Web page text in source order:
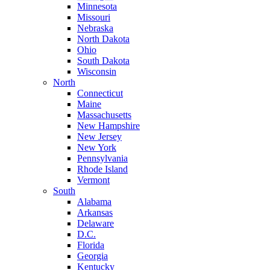
Minnesota
Missouri
Nebraska
North Dakota
Ohio
South Dakota
Wisconsin
North
Connecticut
Maine
Massachusetts
New Hampshire
New Jersey
New York
Pennsylvania
Rhode Island
Vermont
South
Alabama
Arkansas
Delaware
D.C.
Florida
Georgia
Kentucky